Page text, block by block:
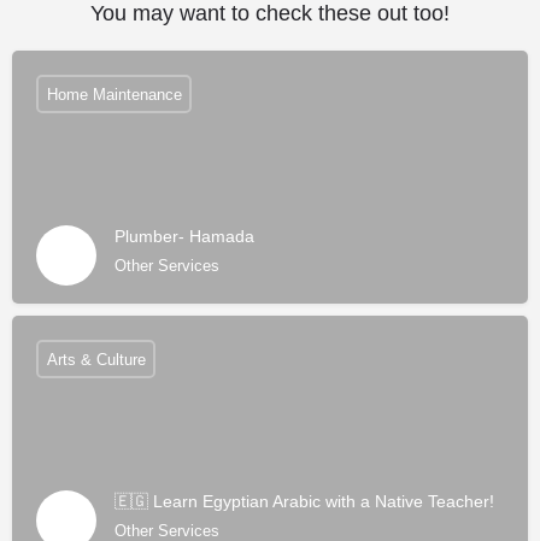
You may want to check these out too!
Plumber- Hamada
Other Services
Home Maintenance
🇪🇬 Learn Egyptian Arabic with a Native Teacher!
Other Services
Arts & Culture